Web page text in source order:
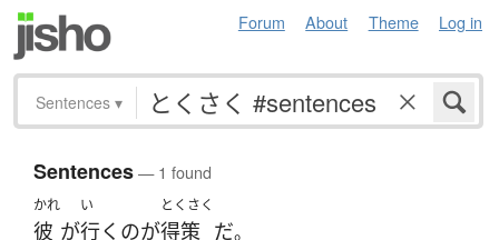
Forum About Theme Log in
Sentences ▾
Sentences— 1 found
かれ
彼 が
い
行く のが
とくさく
得策 だ。